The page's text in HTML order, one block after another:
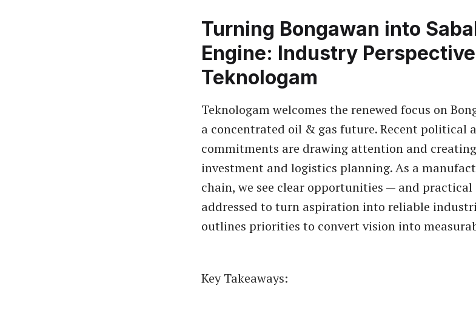
Turning Bongawan into
Engine: Industry
Teknologam
Teknologam welcomes the renewed focus on
a concentrated oil & gas future. Recent political
commitments are drawing attention and
investment and logistics planning. As a
chain, we see clear opportunities — and
addressed to turn aspiration into reliable
outlines priorities to convert vision into
Key Takeaways: